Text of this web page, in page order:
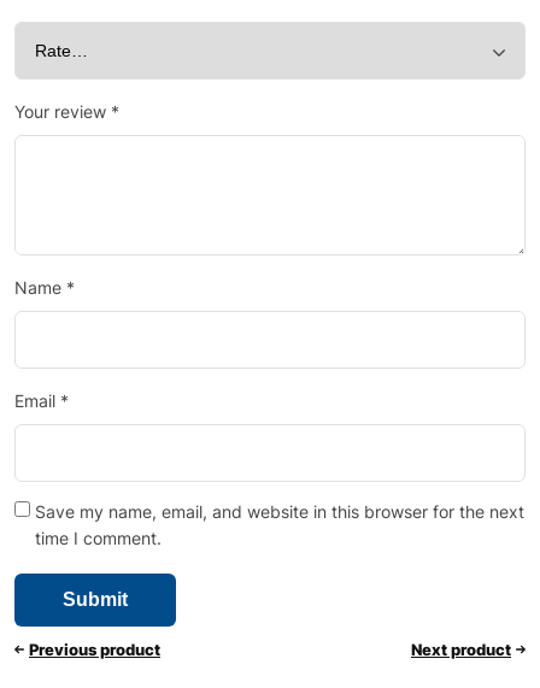
Your review *
Name *
Email *
Save my name, email, and website in this browser for the next
time I comment.
Previous product Next product